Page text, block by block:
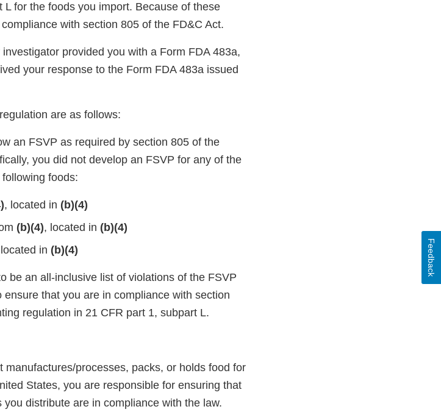
for the foods you import. Because of these
with section 805 of the FD&C Act.
provided you with a Form FDA 483a,
your response to the Form FDA 483a issued
are as follows:
an FSVP as required by section 805 of the
you did not develop an FSVP for any of the
foods:
, located in (b)(4)
(b)(4), located in (b)(4)
in (b)(4)
be an all-inclusive list of violations of the FSVP
that you are in compliance with section
regulation in 21 CFR part 1, subpart L.
processes, packs, or holds food for
States, you are responsible for ensuring that
distribute are in compliance with the law.
Feedback